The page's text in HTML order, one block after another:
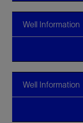
Well Information
Well Information